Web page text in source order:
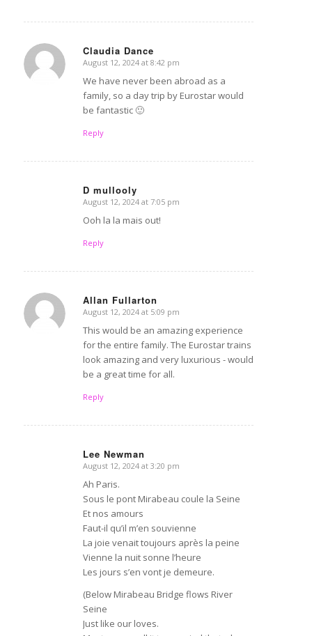
Claudia Dance
says:
August 12, 2024 at 8:42 pm
We have never been abroad as a
family, so a day trip by Eurostar would
be fantastic 🙂
Reply
D mullooly
says:
August 12, 2024 at 7:05 pm
Ooh la la mais out!
Reply
Allan Fullarton
says:
August 12, 2024 at 5:09 pm
This would be an amazing experience
for the entire family. The Eurostar trains
look amazing and very luxurious - would
be a great time for all.
Reply
Lee Newman
says:
August 12, 2024 at 3:20 pm
Ah Paris.
Sous le pont Mirabeau coule la Seine
Et nos amours
Faut-il qu’il m’en souvienne
La joie venait toujours après la peine
Vienne la nuit sonne l’heure
Les jours s’en vont je demeure.
(Below Mirabeau Bridge flows River
Seine
Just like our loves.